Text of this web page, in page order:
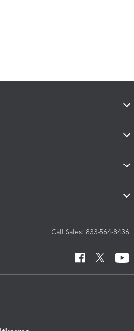
Call Sales: 833-564-8436